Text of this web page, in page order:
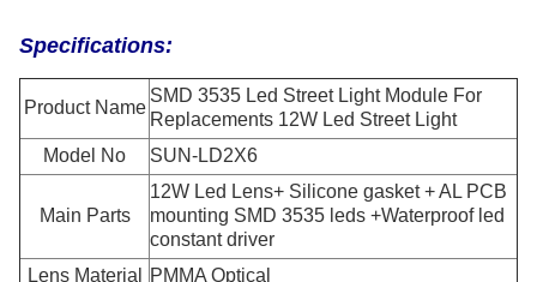
Specifications:
Product Name
SMD 3535 Led Street Light Module For
Replacements 12W Led Street Light
Model No
SUN-LD2X6
Main Parts
12W Led Lens+ Silicone gasket + AL PCB
mounting SMD 3535 leds +Waterproof led
constant driver
Lens Material
PMMA Optical